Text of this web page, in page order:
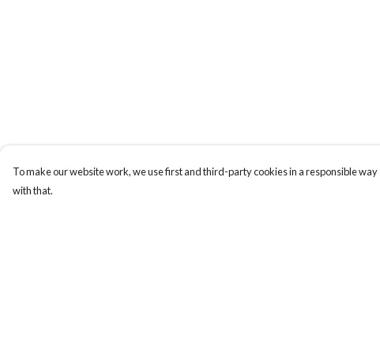
To make our website work, we use first and third-party cookies in a responsible
with that.